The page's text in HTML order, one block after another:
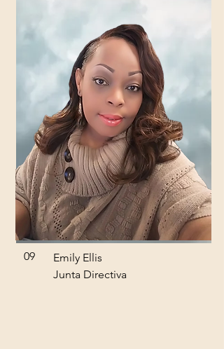
09
Emily Ellis
Junta Directiva